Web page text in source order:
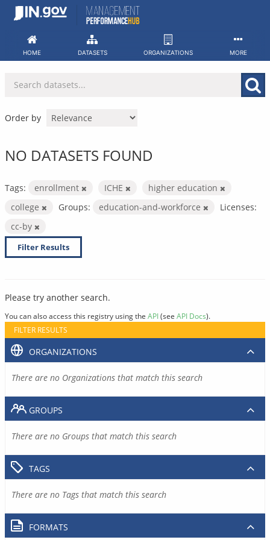
Skip
HOME DATASETS ORGANIZATIONS MORE
Order by
NO DATASETS FOUND
Tags: enrollment ICHE
higher education
college
Groups: education-and-workforce
Licenses:
cc-by
Filter Results
Please try another search.
You can also access this registry using the API(see API Docs).
FILTER RESULTS
ORGANIZATIONS
There are no Organizations that match this search
GROUPS
There are no Groups that match this search
TAGS
There are no Tags that match this search
FORMATS